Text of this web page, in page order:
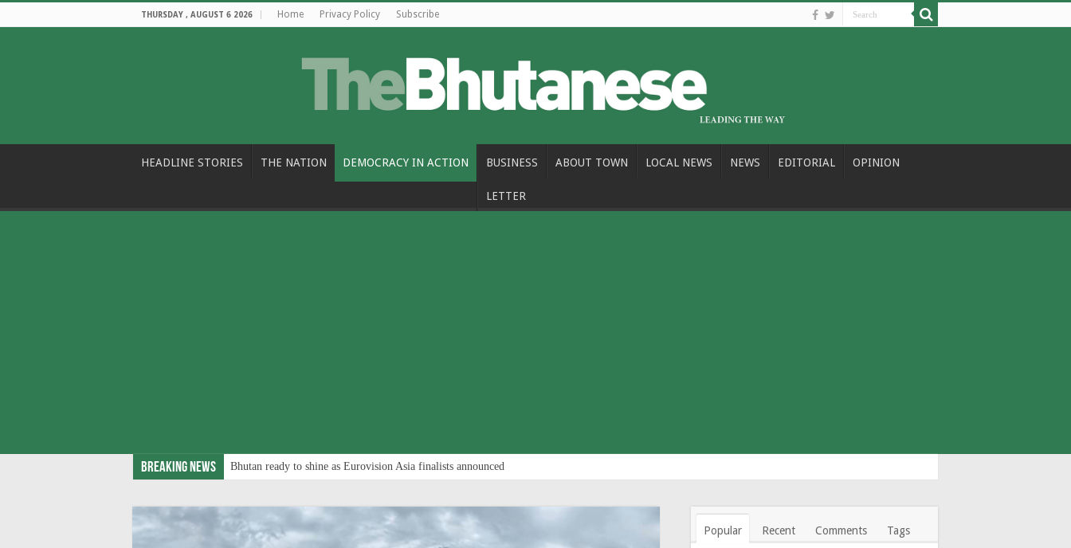
THURSDAY , AUGUST 6 2026 Home Privacy Policy Subscribe
HEADLINE STORIES THE NATION DEMOCRACY IN ACTION BUSINESS ABOUT TOWN LOCAL NEWS NEWS EDITORIAL OPINION
LETTER
Breaking News Bhutan ready to shine as Eurovision Asia finalists announced
Popular Recent Comments Tags